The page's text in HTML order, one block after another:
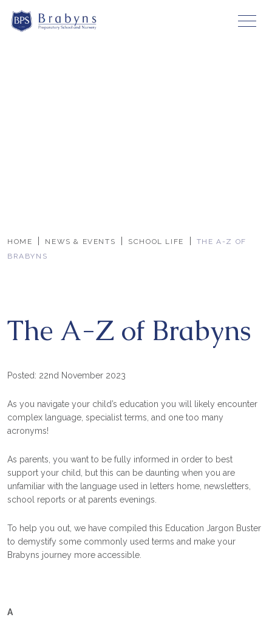
HOME NEWS & EVENTS SCHOOL LIFE
THE A-Z OF
BRABYNS
The A-Z of Brabyns
Posted: 22nd November 2023
As you navigate your child’s education you will likely encounter
complex language, specialist terms, and one too many
acronyms!
As parents, you want to be fully informed in order to best
support your child, but this can be daunting when you are
unfamiliar with the language used in letters home, newsletters,
school reports or at parents evenings.
To help you out, we have compiled this Education Jargon Buster
to demystify some commonly used terms and make your
Brabyns journey more accessible.
A